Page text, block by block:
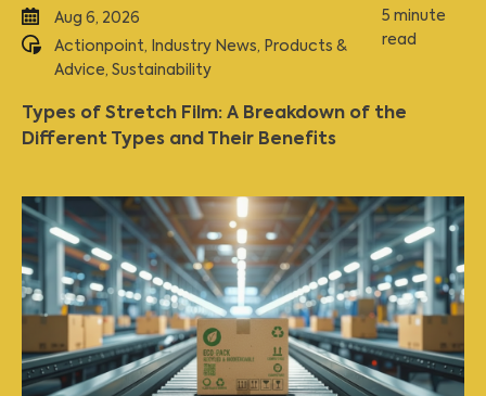
Aug 6, 2026
Actionpoint, Industry News, Products &
Advice, Sustainability
5 minute
read
Types of Stretch Film: A Breakdown of the
Different Types and Their Benefits